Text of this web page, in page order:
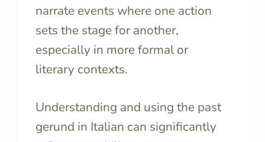
narrate events where one action
sets the stage for another,
especially in more formal or
literary contexts.
Understanding and using the past
gerund in Italian can significantly